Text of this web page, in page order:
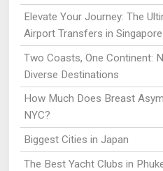
Elevate Your Journey: The
Airport Transfers in Singapore
Two Coasts, One Continent:
Diverse Destinations
How Much Does Breast
NYC?
Biggest Cities in Japan
The Best Yacht Clubs in